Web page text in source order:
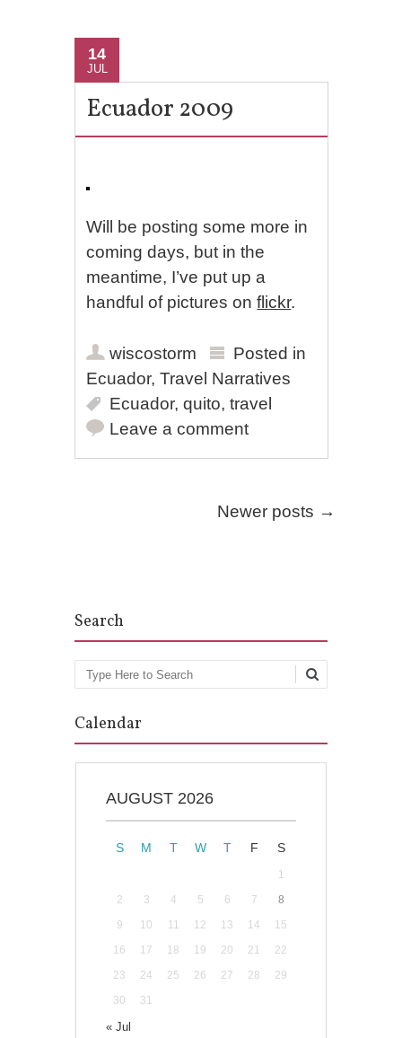
14
JUL
Ecuador 2009
Will be posting some more in
coming days, but in the
meantime, I’ve put up a
handful of pictures onflickr.
wiscostorm
Posted in
Ecuador,Travel Narratives
Ecuador,quito,travel
Leave a comment
Post navigationNewer posts →
Search
Search
Calendar
AUGUST 2026
S M T W T F S
1
2
3 4 5 6 7
8
9
10 11 12 13 14
15
16
17 18 19 20 21
22
23
24 25 26 27 28
29
30
31
« Jul